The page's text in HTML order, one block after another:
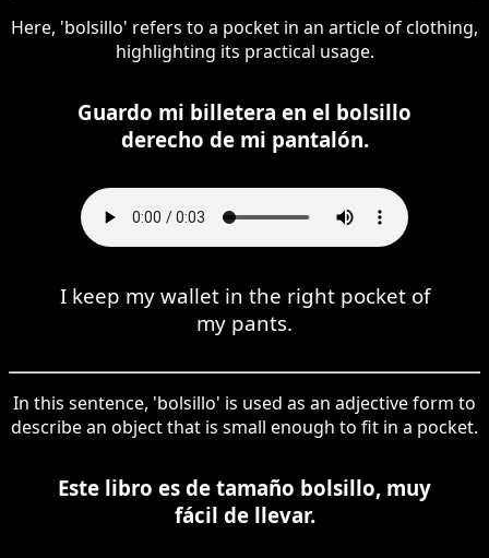
Here, 'bolsillo' refers to a pocket in an article of clothing,
highlighting its practical usage.
Guardo mi billetera en el bolsillo
derecho de mi pantalón.
I keep my wallet in the right pocket of
my pants.
In this sentence, 'bolsillo' is used as an adjective form to
describe an object that is small enough to fit in a pocket.
Este libro es de tamaño bolsillo, muy
fácil de llevar.